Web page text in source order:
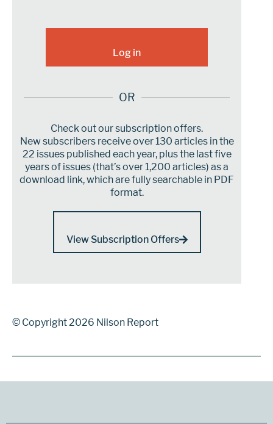
OR
Check out our subscription offers.
New subscribers receive over 130 articles in the
22 issues published each year, plus the last five
years of issues (that’s over 1,200 articles) as a
download link, which are fully searchable in PDF
format.
View Subscription Offers
© Copyright 2026 Nilson Report